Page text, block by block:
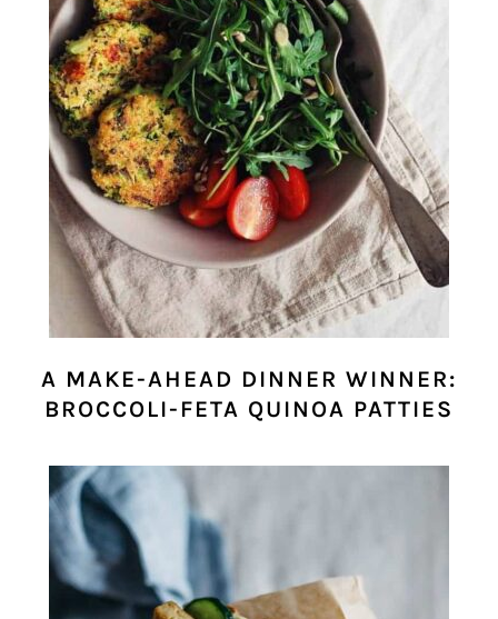
A MAKE-AHEAD DINNER WINNER:
BROCCOLI-FETA QUINOA PATTIES